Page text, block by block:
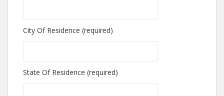
City Of Residence (required)
State Of Residence (required)